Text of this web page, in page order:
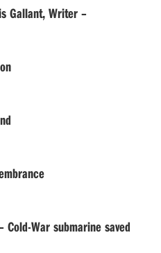
Gallant, Writer –
Cold-War submarine saved